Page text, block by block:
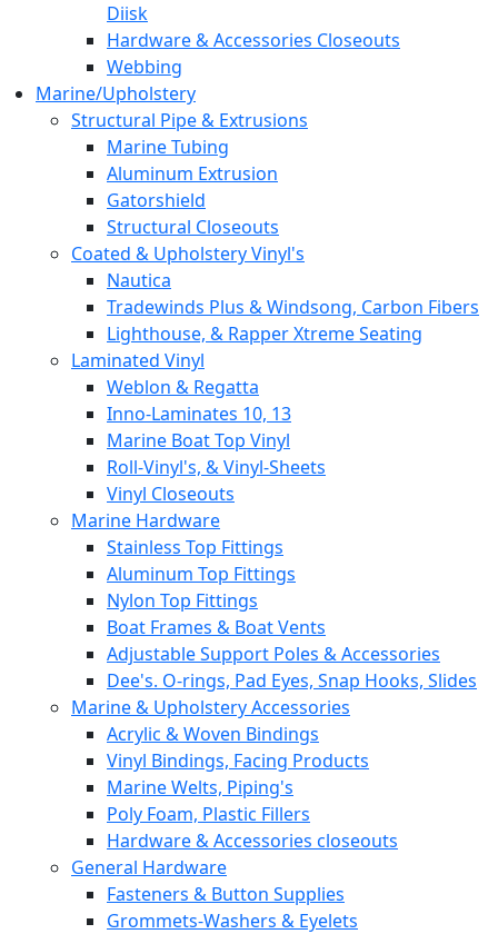
Diisk
Hardware & Accessories Closeouts
Webbing
Marine/Upholstery
Structural Pipe & Extrusions
Marine Tubing
Aluminum Extrusion
Gatorshield
Structural Closeouts
Coated & Upholstery Vinyl's
Nautica
Tradewinds Plus & Windsong, Carbon Fibers
Lighthouse, & Rapper Xtreme Seating
Laminated Vinyl
Weblon & Regatta
Inno-Laminates 10, 13
Marine Boat Top Vinyl
Roll-Vinyl's, & Vinyl-Sheets
Vinyl Closeouts
Marine Hardware
Stainless Top Fittings
Aluminum Top Fittings
Nylon Top Fittings
Boat Frames & Boat Vents
Adjustable Support Poles & Accessories
Dee's. O-rings, Pad Eyes, Snap Hooks, Slides
Marine & Upholstery Accessories
Acrylic & Woven Bindings
Vinyl Bindings, Facing Products
Marine Welts, Piping's
Poly Foam, Plastic Fillers
Hardware & Accessories closeouts
General Hardware
Fasteners & Button Supplies
Grommets-Washers & Eyelets